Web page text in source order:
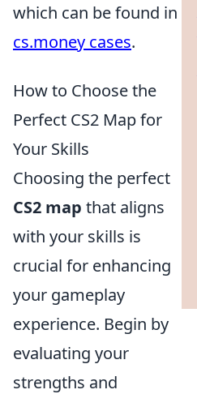
which can be found in
cs.money cases.
How to Choose the
Perfect CS2 Map for
Your Skills
Choosing the perfect
CS2 map that aligns
with your skills is
crucial for enhancing
your gameplay
experience. Begin by
evaluating your
strengths and